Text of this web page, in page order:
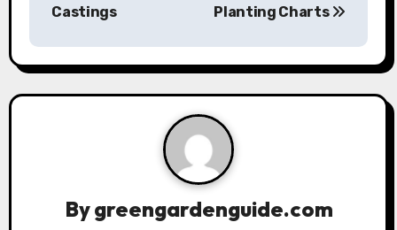
a
v
Castings
Planting Charts
Bygreengardenguide.com